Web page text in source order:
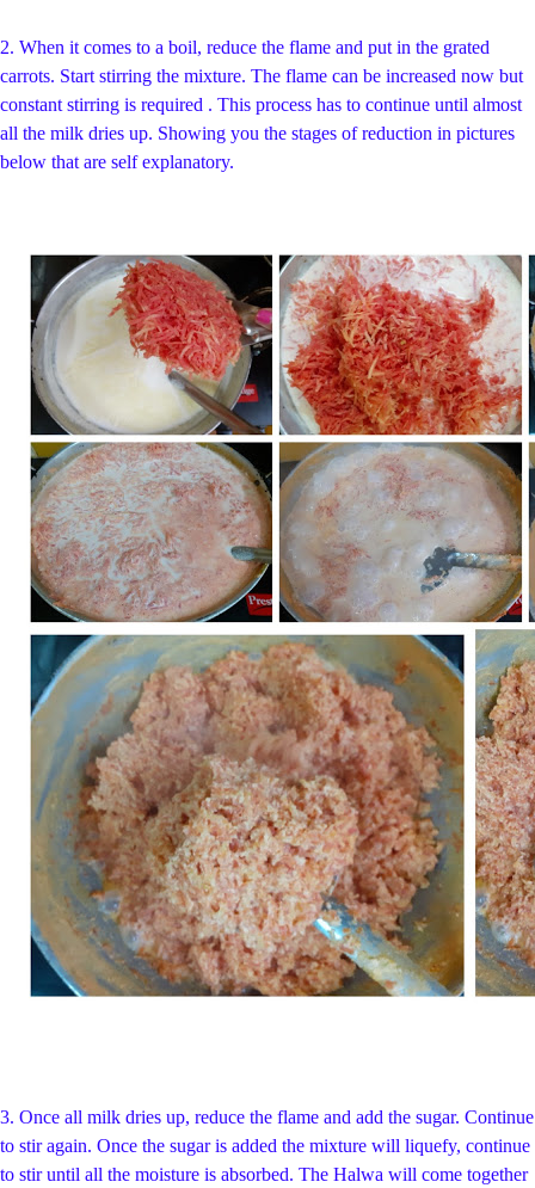
2. When it comes to a boil, reduce the flame and put in the grated
carrots. Start stirring the mixture. The flame can be increased now but
constant stirring is required . This process has to continue until almost
all the milk dries up. Showing you the stages of reduction in pictures
below that are self explanatory.
3. Once all milk dries up, reduce the flame and add the sugar. Continue
to stir again. Once the sugar is added the mixture will liquefy, continue
to stir until all the moisture is absorbed. The Halwa will come together